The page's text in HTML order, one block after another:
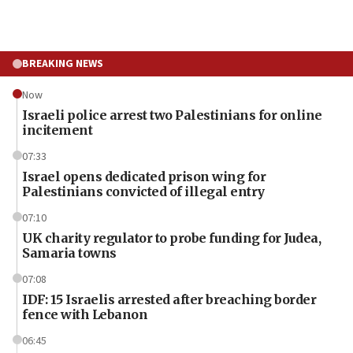
BREAKING NEWS
Now
Israeli police arrest two Palestinians for online
incitement
07:33
Israel opens dedicated prison wing for
Palestinians convicted of illegal entry
07:10
UK charity regulator to probe funding for Judea,
Samaria towns
07:08
IDF: 15 Israelis arrested after breaching border
fence with Lebanon
06:45